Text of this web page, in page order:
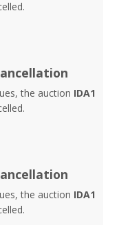
the auction IDA1
the auction IDA1